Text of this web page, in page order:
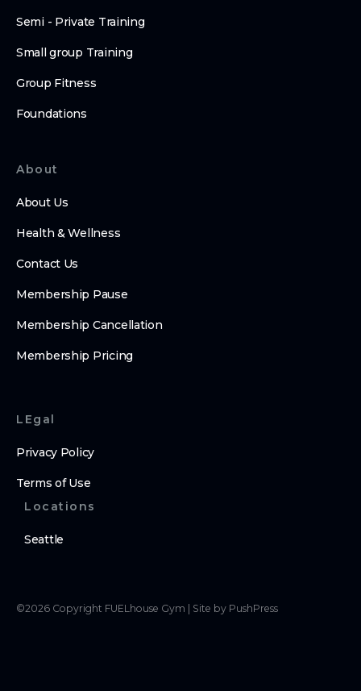
Semi - Private Training
Small group Training
Group Fitness
Foundations
About
About Us
Health & Wellness
Contact Us
Membership Pause
Membership Cancellation
Membership Pricing
LEgal
Privacy Policy
Terms of Use
Locations
Seattle
©2026 Copyright FUELhouse Gym Site by PushPress